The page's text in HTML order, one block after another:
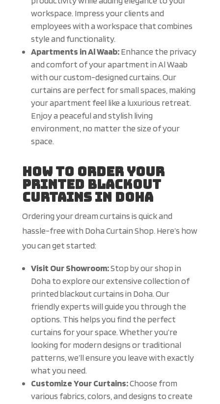
workspace. Impress your clients and
employees with a workspace that combines
style and functionality.
Apartments in Al Waab:Enhance the privacy
and comfort of your apartment in Al Waab
with our custom-designed curtains. Our
curtains are perfect for small spaces, making
your apartment feel like a luxurious retreat.
Enjoy a peaceful and stylish living
environment, no matter the size of your
space.
How to Order Your
Printed Blackout
Curtains in Doha
Ordering your dream curtains is quick and
hassle-free with Doha Curtain Shop. Here’s how
you can get started:
Visit Our Showroom:Stop by our shop in
Doha to explore our extensive collection of
printed blackout curtains in Doha. Our
friendly experts will guide you through the
options. This helps you find the perfect
curtains for your space. Whether you’re
looking for modern designs or traditional
patterns, we’ll ensure you leave with exactly
what you need.
Customize Your Curtains:Choose from
various fabrics, colors, and designs to create